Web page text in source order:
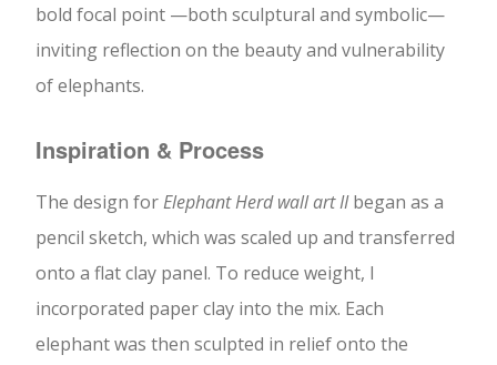
bold focal point —both sculptural and symbolic—
inviting reflection on the beauty and vulnerability
of elephants.
Inspiration & Process
The design forElephant Herd wall art IIbegan as a
pencil sketch, which was scaled up and transferred
onto a flat clay panel. To reduce weight, I
incorporated paper clay into the mix. Each
elephant was then sculpted in relief onto the